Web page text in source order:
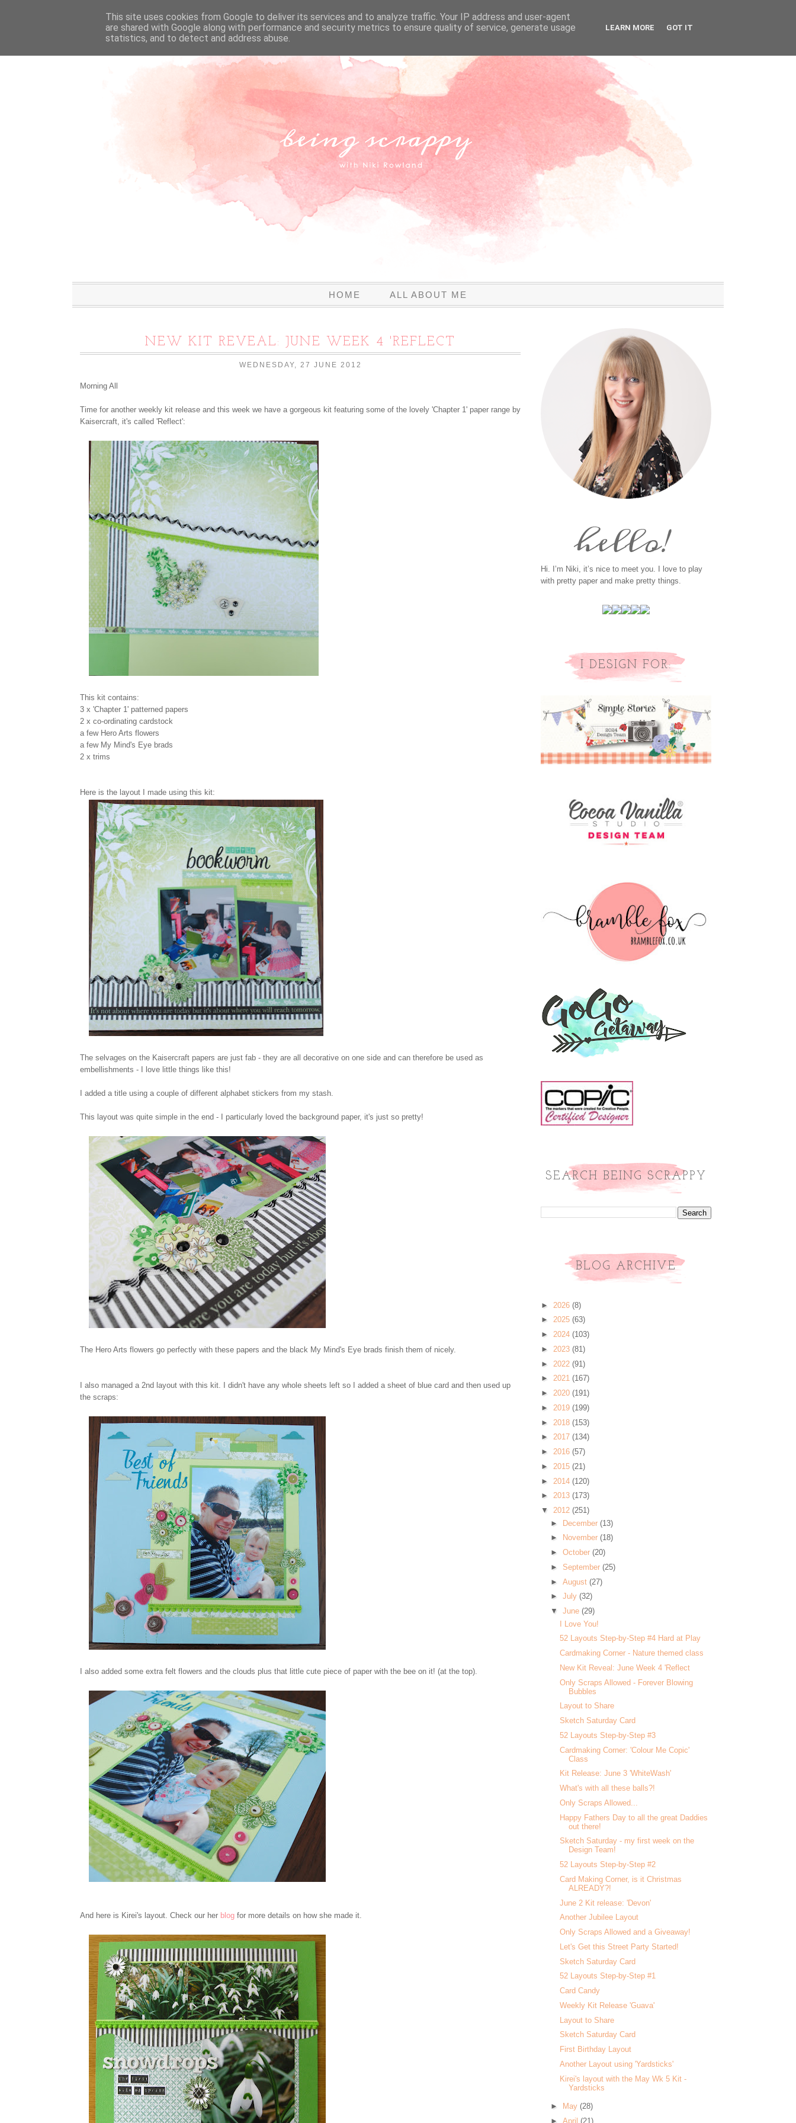
HOME ALL ABOUT ME
NEW KIT REVEAL: JUNE WEEK 4 'REFLECT
WEDNESDAY, 27 JUNE 2012
Morning All
Time for another weekly kit release and this week we have a gorgeous kit featuring some of the lovely 'Chapter 1' paper range by
Kaisercraft, it's called 'Reflect':
This kit contains:
3 x 'Chapter 1' patterned papers
2 x co-ordinating cardstock
a few Hero Arts flowers
a few My Mind's Eye brads
2 x trims
Here is the layout I made using this kit:
The selvages on the Kaisercraft papers are just fab - they are all decorative on one side and can therefore be used as
embellishments - I love little things like this!
I added a title using a couple of different alphabet stickers from my stash.
This layout was quite simple in the end - I particularly loved the background paper, it's just so pretty!
The Hero Arts flowers go perfectly with these papers and the black My Mind's Eye brads finish them of nicely.
I also managed a 2nd layout with this kit. I didn't have any whole sheets left so I added a sheet of blue card and then used up
the scraps:
I also added some extra felt flowers and the clouds plus that little cute piece of paper with the bee on it! (at the top).
And here is Kirei's layout. Check our her blog for more details on how she made it.
Hi. I’m Niki, it’s nice to meet you. I love to play
with pretty paper and make pretty things.
I DESIGN FOR:
SEARCH BEING SCRAPPY
BLOG ARCHIVE
► 2026 (8)
► 2025 (63)
► 2024 (103)
► 2023 (81)
► 2022 (91)
► 2021 (167)
► 2020 (191)
► 2019 (199)
► 2018 (153)
► 2017 (134)
► 2016 (57)
► 2015 (21)
► 2014 (120)
► 2013 (173)
▼ 2012 (251)
► December (13)
►
November (18)
► October (20)
► September (25)
► August (27)
► July (32)
▼ June (29)
I Love You!
52 Layouts Step-by-Step #4 Hard at Play
Cardmaking Corner - Nature themed class
New Kit Reveal: June Week 4 'Reflect
Only Scraps Allowed - Forever Blowing
Bubbles
Layout to Share
Sketch Saturday Card
52 Layouts Step-by-Step #3
Cardmaking Corner: 'Colour Me Copic'
Class
Kit Release: June 3 'WhiteWash'
What's with all these balls?!
Only Scraps Allowed...
Happy Fathers Day to all the great Daddies
out there!
Sketch Saturday - my first week on the
Design Team!
52 Layouts Step-by-Step #2
Card Making Corner, is it Christmas
ALREADY?!
June 2 Kit release: 'Devon'
Another Jubilee Layout
Only Scraps Allowed and a Giveaway!
Let's Get this Street Party Started!
Sketch Saturday Card
52 Layouts Step-by-Step #1
Card Candy
Weekly Kit Release 'Guava'
Layout to Share
Sketch Saturday Card
First Birthday Layout
Another Layout using 'Yardsticks'
Kirei's layout with the May Wk 5 Kit -
Yardsticks
► May (28)
► April (21)
This site uses cookies from Google to deliver its services and to analyze traffic. Your IP address and user-agent
are shared with Google along with performance and security metrics to ensure quality of service, generate usage
statistics, and to detect and address abuse.
LEARN MORE GOT IT